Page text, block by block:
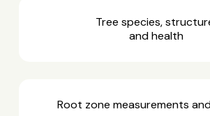
Tree species,
and health
Root zone measurements